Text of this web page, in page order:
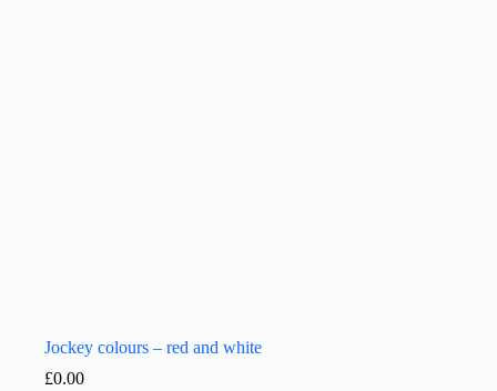
Jockey colours – red and white
£0.00